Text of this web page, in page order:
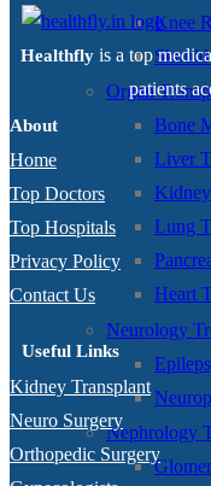
Knee
Organ
Bone
Liver
Lung
Heart
Neurology
Nephrology
Healthfly is a top
patients
About
Home
Top Doctors
Top Hospitals
Privacy Policy
Contact Us
Useful Links
Kidney Transplant
Neuro Surgery
Orthopedic Surgery